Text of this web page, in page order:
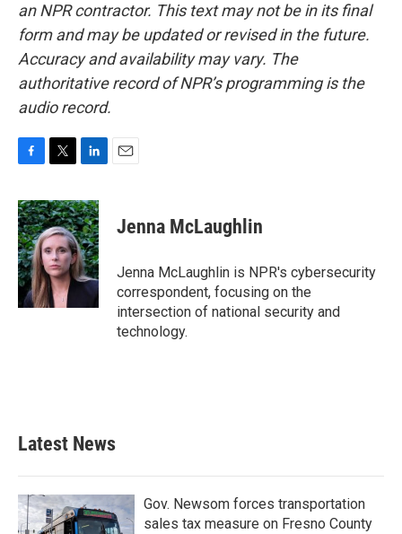
an NPR contractor. This text may not be in its final
form and may be updated or revised in the future.
Accuracy and availability may vary. The
authoritative record of NPR’s programming is the
audio record.
c
e
b
o
o
k
i
t
t
e
r
n
k
e
d
I
n
Jenna McLaughlin
Jenna McLaughlin is NPR's cybersecurity
correspondent, focusing on the
intersection of national security and
technology.
Latest News
Gov. Newsom forces transportation
sales tax measure on Fresno County